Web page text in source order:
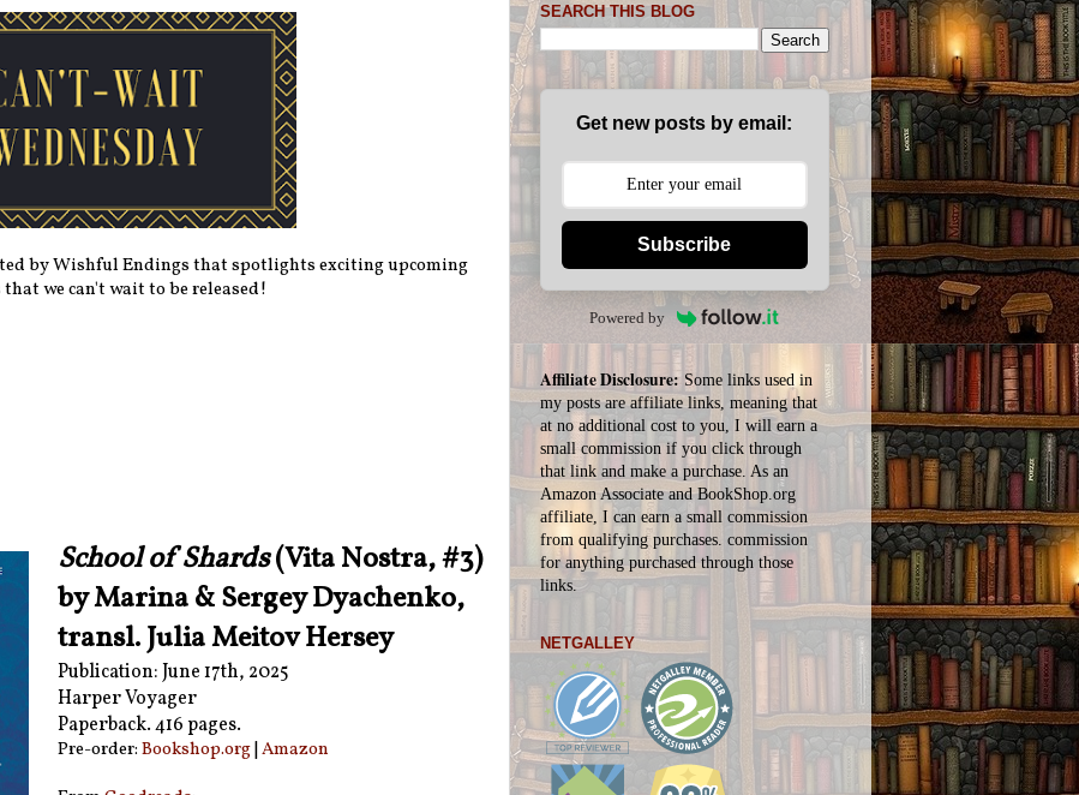
by Wishful Endings that spotlights exciting upcoming
that we can't wait to be released!
School of Shards(Vita Nostra, #3)
by Marina & Sergey Dyachenko,
transl. Julia Meitov Hersey
Publication: June 17th, 2025
Harper Voyager
Paperback. 416 pages.
Pre-order:Bookshop.org|Amazon
SEARCH THIS BLOG
Get new posts by email:
Subscribe
Powered by
Affiliate Disclosure:Some links used in
my posts are affiliate links, meaning that
at no additional cost to you, I will earn a
small commission if you click through
that link and make a purchase. As an
Amazon Associate and BookShop.org
affiliate, I can earn a small commission
from qualifying purchases. commission
foranything purchased through those
links.
NETGALLEY